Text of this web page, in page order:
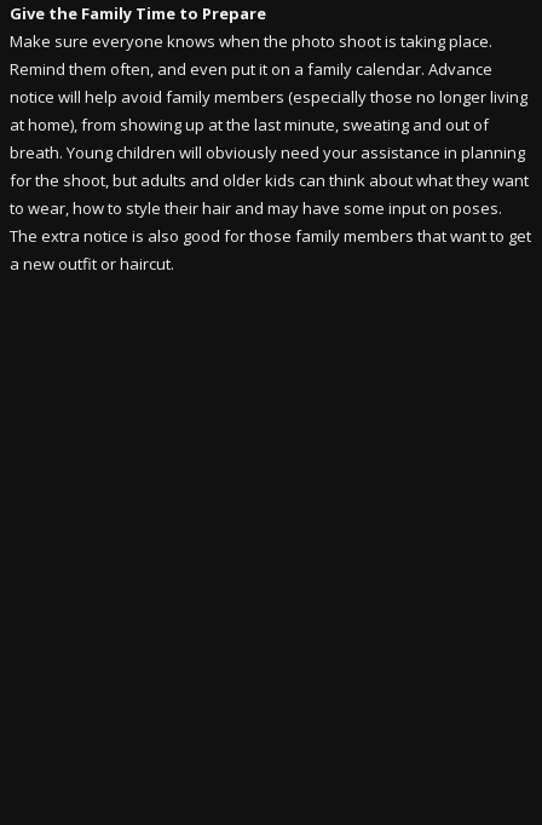
Give the Family Time to Prepare
Make sure everyone knows when the photo shoot is taking place.
Remind them often, and even put it on a family calendar. Advance
notice will help avoid family members (especially those no longer living
at home), from showing up at the last minute, sweating and out of
breath. Young children will obviously need your assistance in planning
for the shoot, but adults and older kids can think about what they want
to wear, how to style their hair and may have some input on poses.
The extra notice is also good for those family members that want to get
a new outfit or haircut.